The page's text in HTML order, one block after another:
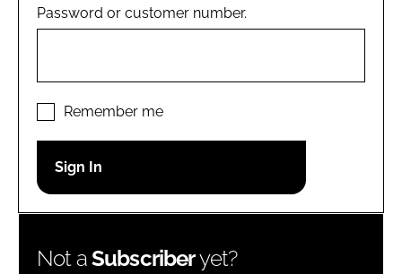
COMPANY NEWS
REGULATORY
Password
Password
Remember me
Password or customer number.
Remember me
Not aSubscriberyet?